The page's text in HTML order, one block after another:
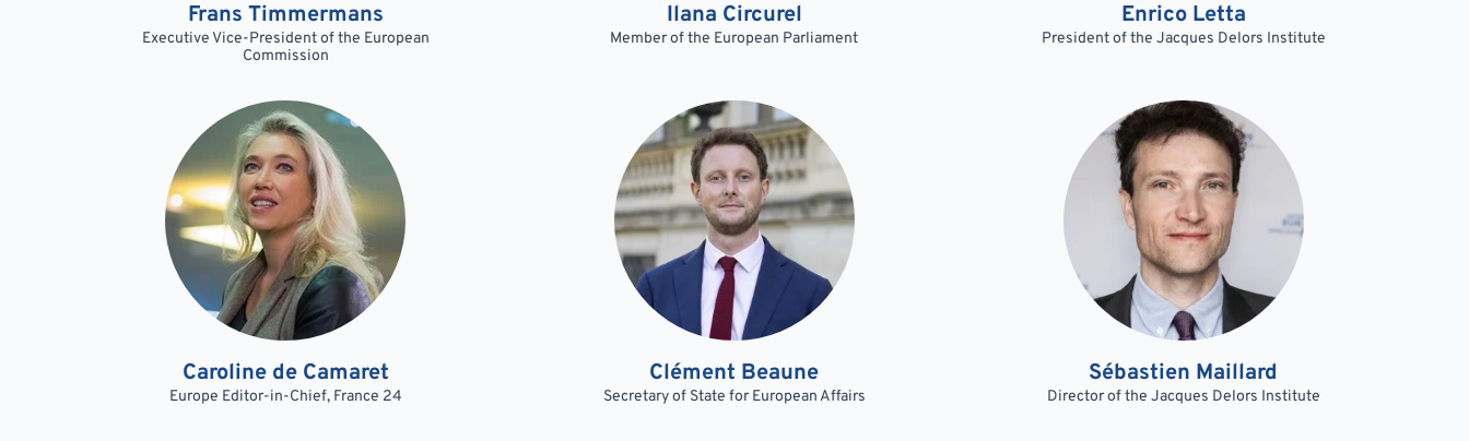
Frans Timmermans
Executive Vice-President of the European
Commission
Ilana Circurel
Member of the European Parliament
Enrico Letta
President of the Jacques Delors Institute
Caroline de Camaret
Europe Editor-in-Chief, France 24
Clément Beaune
Secretary of State for European Affairs
Sébastien Maillard
Director of the Jacques Delors Institute